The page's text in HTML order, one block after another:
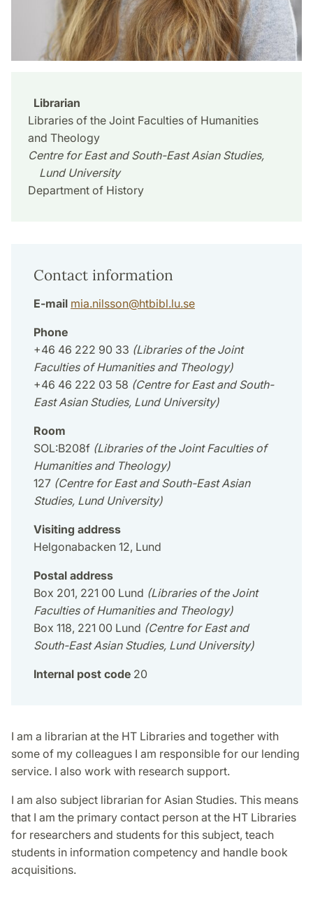
Librarian
Libraries of the Joint Faculties of Humanities
and Theology
Centre for East and South-East Asian Studies,
Lund University
Department of History
Contact information
E-mail mia.nilsson@htbibl.lu.se
Phone
+46 46 222 90 33 (Libraries of the Joint
Faculties of Humanities and Theology)
+46 46 222 03 58 (Centre for East and South-
East Asian Studies, Lund University)
Room
SOL:B208f (Libraries of the Joint Faculties of
Humanities and Theology)
127 (Centre for East and South-East Asian
Studies, Lund University)
Visiting address
Helgonabacken 12, Lund
Postal address
Box 201, 221 00 Lund (Libraries of the Joint
Faculties of Humanities and Theology)
Box 118, 221 00 Lund (Centre for East and
South-East Asian Studies, Lund University)
Internal post code 20
I am a librarian at the HT Libraries and together with
some of my colleagues I am responsible for our lending
service. I also work with research support.
I am also subject librarian for Asian Studies. This means
that I am the primary contact person at the HT Libraries
for researchers and students for this subject, teach
students in information competency and handle book
acquisitions.